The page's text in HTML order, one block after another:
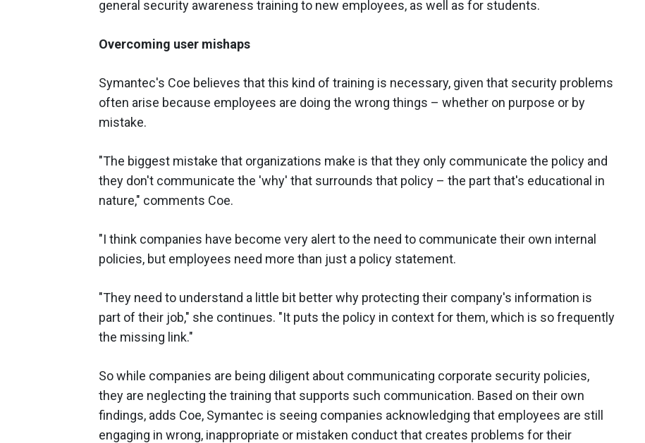
general security awareness training to new employees, as well as for students.
Overcoming user mishaps
Symantec's Coe believes that this kind of training is necessary, given that security problems
often arise because employees are doing the wrong things – whether on purpose or by
mistake.
"The biggest mistake that organizations make is that they only communicate the policy and
they don't communicate the 'why' that surrounds that policy – the part that's educational in
nature," comments Coe.
"I think companies have become very alert to the need to communicate their own internal
policies, but employees need more than just a policy statement.
"They need to understand a little bit better why protecting their company's information is
part of their job," she continues. "It puts the policy in context for them, which is so frequently
the missing link."
So while companies are being diligent about communicating corporate security policies,
they are neglecting the training that supports such communication. Based on their own
findings, adds Coe, Symantec is seeing companies acknowledging that employees are still
engaging in wrong, inappropriate or mistaken conduct that creates problems for their